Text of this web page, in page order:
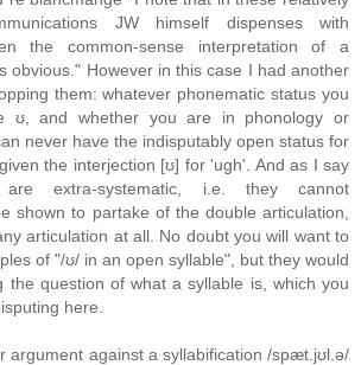
JW himself dispenses with
the common-sense interpretation of a
obvious." However in this case I had another
them: whatever phonematic status you
ʊ, and whether you are in phonology or
never have the indisputably open status for
the interjection [ʊ] for 'ugh'. And as I say
are extra-systematic, i.e. they cannot
shown to partake of the double articulation,
articulation at all. No doubt you will want to
of "/ʊ/ in an open syllable", but they would
the question of what a syllable is, which you
here.
argument against a syllabification /spæt.jʊl.ə/